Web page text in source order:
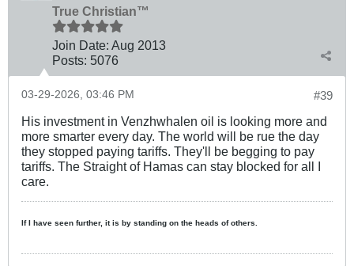
True Christian™
Join Date: Aug 2013
Posts: 5076
#39
03-29-2026, 03:46 PM
His investment in Venzhwhalen oil is looking more and
more smarter every day. The world will be rue the day
they stopped paying tariffs. They'll be begging to pay
tariffs. The Straight of Hamas can stay blocked for all I
care.
If I have seen further, it is by standing on the heads of others.